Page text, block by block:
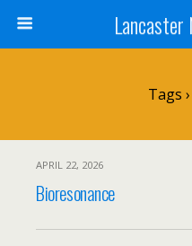
Tags
APRIL 22, 2026
Bioresonance